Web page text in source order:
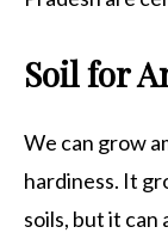
Soil for
We can grow
hardiness. It
soils, but it can